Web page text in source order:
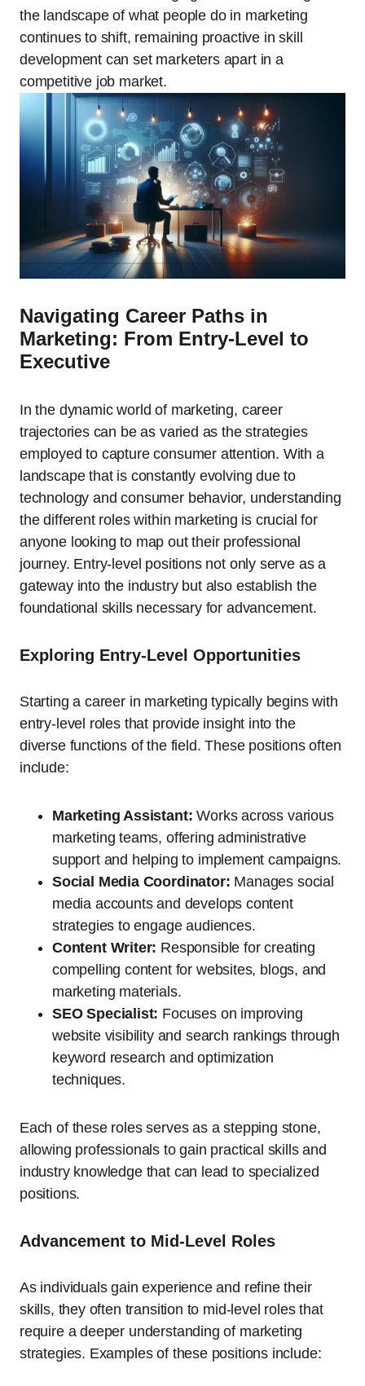
the landscape of what people do in marketing
continues to shift, remaining proactive in skill
development can set marketers apart in a
competitive job market.
Navigating Career Paths in
Marketing: From Entry-Level to
Executive
In the dynamic world of marketing, career
trajectories can be as varied as the strategies
employed to capture consumer attention. With a
landscape that is constantly evolving due to
technology and consumer behavior, understanding
the different roles within marketing is crucial for
anyone looking to map out their professional
journey. Entry-level positions not only serve as a
gateway into the industry but also establish the
foundational skills necessary for advancement.
Exploring Entry-Level Opportunities
Starting a career in marketing typically begins with
entry-level roles that provide insight into the
diverse functions of the field. These positions often
include:
Marketing Assistant: Works across various
marketing teams, offering administrative
support and helping to implement campaigns.
Social Media Coordinator: Manages social
media accounts and develops content
strategies to engage audiences.
Content Writer: Responsible for creating
compelling content for websites, blogs, and
marketing materials.
SEO Specialist: Focuses on improving
website visibility and search rankings through
keyword research and optimization
techniques.
Each of these roles serves as a stepping stone,
allowing professionals to gain practical skills and
industry knowledge that can lead to specialized
positions.
Advancement to Mid-Level Roles
As individuals gain experience and refine their
skills, they often transition to mid-level roles that
require a deeper understanding of marketing
strategies. Examples of these positions include: